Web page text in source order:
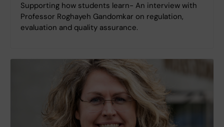
Supporting how students learn- An interview with
Professor Roghayeh Gandomkar on regulation,
evaluation and quality assurance.